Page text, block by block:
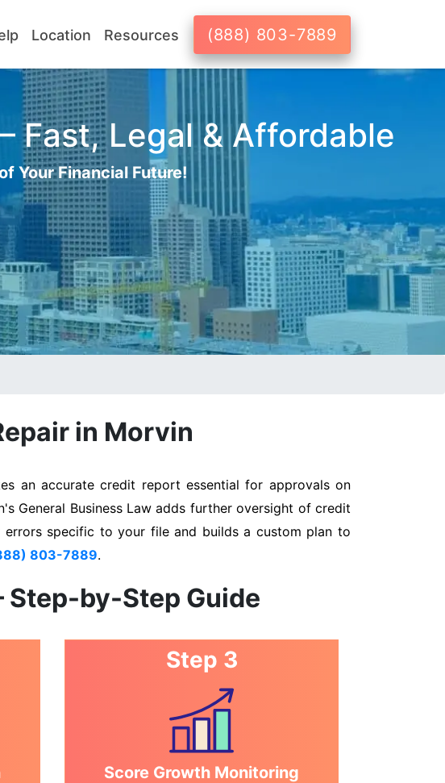
Location Resources (888) 803-7889
Fast, Legal & Affordable
Your Financial Future!
in Morvin
an accurate credit report essential for approvals on
General Business Law adds further oversight of credit
errors specific to your file and builds a custom plan to
803-7889.
Step-by-Step Guide
Step 3
Score Growth Monitoring